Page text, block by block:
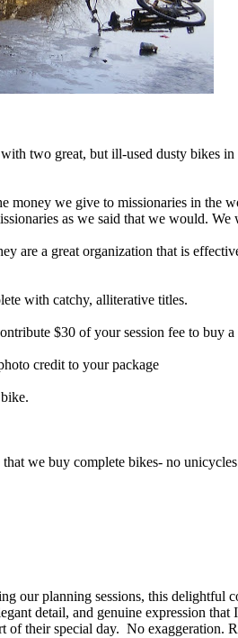
two great, but ill-used dusty bikes
money we give to missionaries in
as we said that we would.
are a great organization that is
with catchy, alliterative titles.
$30 of your session fee to buy
credit to your package
we buy complete bikes- no
planning sessions, this delightful
detail, and genuine expression
their special day. No exaggeration.